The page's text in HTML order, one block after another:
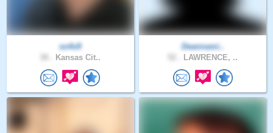
so4x9
Kansas Cit..
Deannami..
LAWRENCE, ..